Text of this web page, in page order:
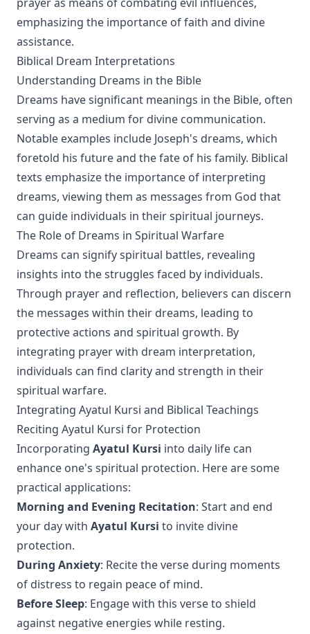
emphasizing the importance of faith and divine
assistance.
Biblical Dream Interpretations
Understanding Dreams in the Bible
Dreams have significant meanings in the Bible, often
serving as a medium for divine communication.
Notable examples include Joseph's dreams, which
foretold his future and the fate of his family. Biblical
texts emphasize the importance of interpreting
dreams, viewing them as messages from God that
can guide individuals in their spiritual journeys.
The Role of Dreams in Spiritual Warfare
Dreams can signify spiritual battles, revealing
insights into the struggles faced by individuals.
Through prayer and reflection, believers can discern
the messages within their dreams, leading to
protective actions and spiritual growth. By
integrating prayer with dream interpretation,
individuals can find clarity and strength in their
spiritual warfare.
Integrating Ayatul Kursi and Biblical Teachings
Reciting Ayatul Kursi for Protection
Incorporating Ayatul Kursi into daily life can
enhance one's spiritual protection. Here are some
practical applications:
Morning and Evening Recitation: Start and end
your day with Ayatul Kursi to invite divine
protection.
During Anxiety: Recite the verse during moments
of distress to regain peace of mind.
Before Sleep: Engage with this verse to shield
against negative energies while resting.